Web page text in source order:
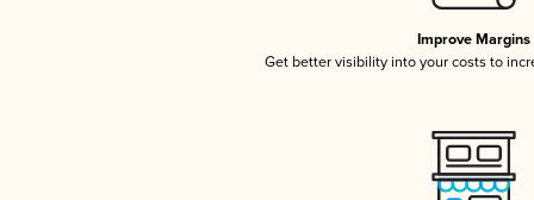
Improve Margins
Get better visibility into your costs to